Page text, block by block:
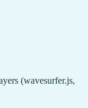
(wavesurfer.js,